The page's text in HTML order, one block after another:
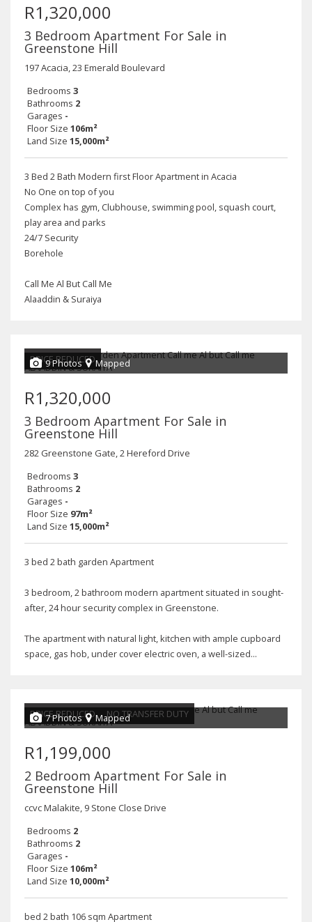
R1,320,000
3 Bedroom Apartment For Sale in
Greenstone Hill
197 Acacia, 23 Emerald Boulevard
Bedrooms 3
Bathrooms 2
Garages -
Floor Size 106m²
Land Size 15,000m²
3 Bed 2 Bath Modern first Floor Apartment in Acacia
No One on top of you
Complex has gym, Clubhouse, swimming pool, squash court,
play area and parks
24/7 Security
Borehole
Call Me Al But Call Me
Alaaddin & Suraiya
PRICE REDUCED
9 Photos Mapped
R1,320,000
3 Bedroom Apartment For Sale in
Greenstone Hill
282 Greenstone Gate, 2 Hereford Drive
Bedrooms 3
Bathrooms 2
Garages -
Floor Size 97m²
Land Size 15,000m²
3 bed 2 bath garden Apartment
3 bedroom, 2 bathroom modern apartment situated in sought-
after, 24 hour security complex in Greenstone.
The apartment with natural light, kitchen with ample cupboard
space, gas hob, under cover electric oven, a well-sized...
PRICE REDUCED NO TRANSFER DUTY
7 Photos Mapped
R1,199,000
2 Bedroom Apartment For Sale in
Greenstone Hill
ccvc Malakite, 9 Stone Close Drive
Bedrooms 2
Bathrooms 2
Garages -
Floor Size 106m²
Land Size 10,000m²
bed 2 bath 106 sqm Apartment